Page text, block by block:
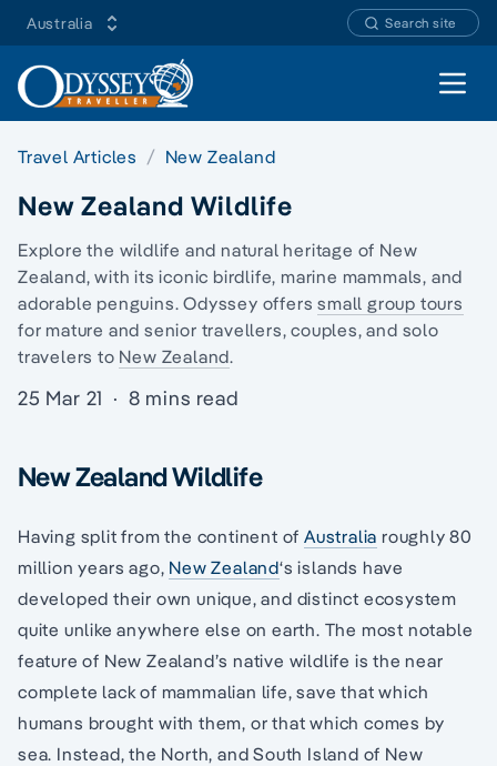
Australia Search site
Open
Travel Articles New Zealand
New Zealand Wildlife
Explore the wildlife and natural heritage of New
Zealand, with its iconic birdlife, marine mammals, and
adorable penguins. Odyssey offerssmall group tours
for mature and senior travellers, couples, and solo
travelers to New Zealand.
25 Mar 21 · 8 mins read
New Zealand Wildlife
Having split from the continent of Australia roughly 80
million years ago, New Zealand‘s islands have
developed their own unique, and distinct ecosystem
quite unlike anywhere else on earth. The most notable
feature of New Zealand’s native wildlife is the near
complete lack of mammalian life, save that which
humans brought with them, or that which comes by
sea. Instead, the North, and South Island of New